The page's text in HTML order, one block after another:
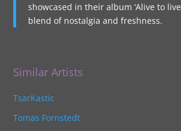
showcased in their album ‘Alive to
blend of nostalgia and freshness.
Similar Artists
TsarKastic
Tomas Fornstedt